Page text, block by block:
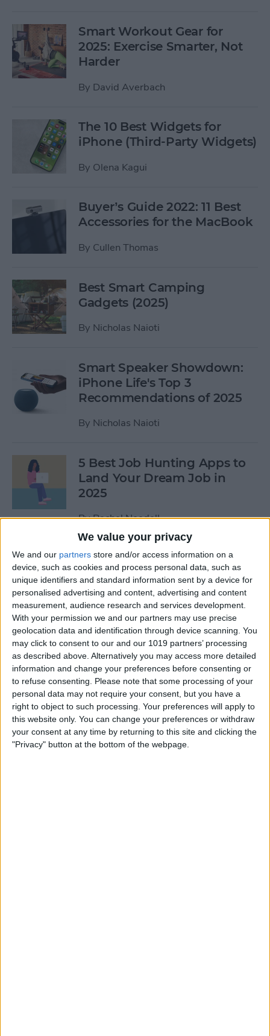
We value your privacy
We and our partners store and/or access information on a
device, such as cookies and process personal data, such as
unique identifiers and standard information sent by a device for
personalised advertising and content, advertising and content
measurement, audience research and services development.
With your permission we and our partners may use precise
geolocation data and identification through device scanning. You
may click to consent to our and our 1019 partners’ processing
as described above. Alternatively you may access more detailed
information and change your preferences before consenting or
to refuse consenting. Please note that some processing of your
personal data may not require your consent, but you have a
right to object to such processing. Your preferences will apply to
this website only. You can change your preferences or withdraw
your consent at any time by returning to this site and clicking the
"Privacy" button at the bottom of the webpage.
Smart Workout Gear for
2025: Exercise Smarter, Not
Harder
By David Averbach
The 10 Best Widgets for
iPhone (Third-Party Widgets)
By Olena Kagui
Buyer’s Guide 2022: 11 Best
Accessories for the MacBook
By Cullen Thomas
Best Smart Camping
Gadgets (2025)
By Nicholas Naioti
Smart Speaker Showdown:
iPhone Life's Top 3
Recommendations of 2025
By Nicholas Naioti
5 Best Job Hunting Apps to
Land Your Dream Job in
2025
ByRachel Needell
The Best MacBook
Accessories of 2025
ByCullen Thomas
Top Tech Products to Stay
Cool in the Heat (2025)
By Olena Kagui
The Top 5 True Wireless
Earbuds of 2025